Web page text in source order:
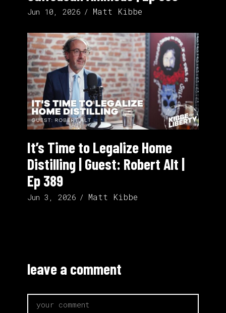
Jun 10, 2026 Matt Kibbe
It’s Time to Legalize Home
Distilling | Guest: Robert Alt |
Ep 389
Jun 3, 2026 Matt Kibbe
leave a comment